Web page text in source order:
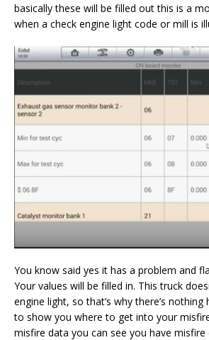
basically these will be filled out this is a
when a check engine light code or mill is
You know said yes it has a problem and
Your values will be filled in. This truck
engine light, so that’s why there’s nothing
to show you where to get into your
misfire data you can see you have